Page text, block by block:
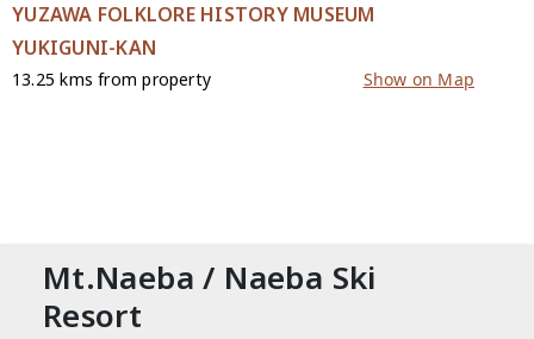
YUZAWA FOLKLORE HISTORY MUSEUM
YUKIGUNI-KAN
13.25 kms from property Show on Map
Mt.Naeba / Naeba Ski
Resort